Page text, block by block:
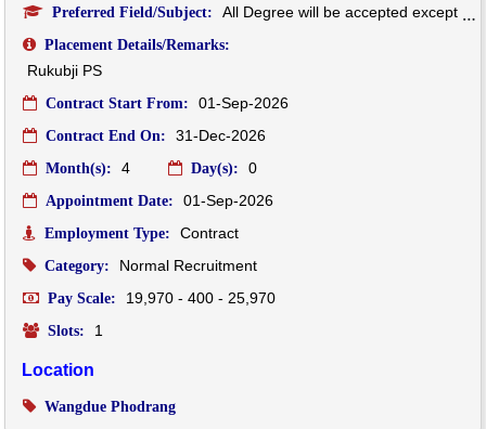
Preferred Field/Subject: All Degree will be accepted except Dzongkha Degree will be not accepted.
Placement Details/Remarks:
Rukubji PS
Contract Start From: 01-Sep-2026
Contract End On: 31-Dec-2026
Month(s): 4 Day(s): 0
Appointment Date: 01-Sep-2026
Employment Type: Contract
Category: Normal Recruitment
Pay Scale: 19,970 - 400 - 25,970
Slots: 1
Location
Wangdue Phodrang